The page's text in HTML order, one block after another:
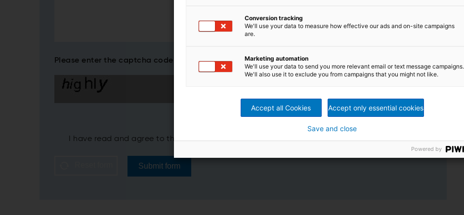
Please enter the captcha code*
I have read and agree to the ANDRITZPrivacy Policy*
Submit form
Conversion tracking
We'll use your data to measure how effective our ads and on-site campaigns
are.
Marketing automation
We'll use your data to send you more relevant email or text message campaigns.
We'll also use it to exclude you from campaigns that you might not like.
Accept all Cookies Accept only essential cookies
Save and close
Powered by